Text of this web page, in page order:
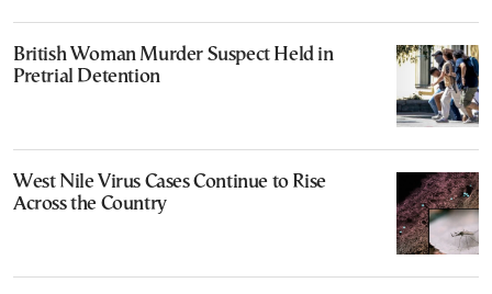
British Woman Murder Suspect Held in
Pretrial Detention
West Nile Virus Cases Continue to Rise
Across the Country